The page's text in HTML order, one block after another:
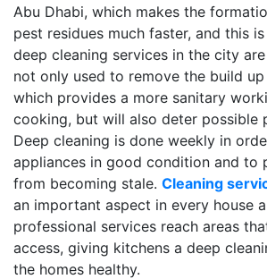
Abu Dhabi, which makes the
pest residues much faster, and this
deep cleaning services in the city
not only used to remove the build
which provides a more sanitary
cooking, but will also deter possible
Deep cleaning is done weekly in
appliances in good condition and to
from becoming stale. Cleaning
an important aspect in every house
professional services reach areas
access, giving kitchens a deep
the homes healthy.